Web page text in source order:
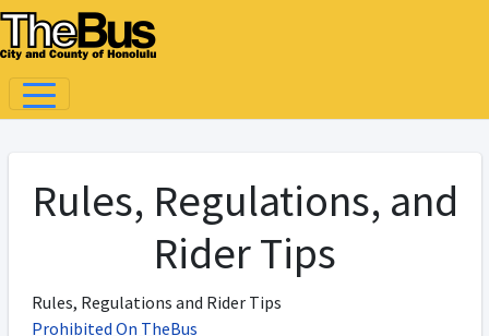
Rules, Regulations, and
Rider Tips
Rules, Regulations and Rider Tips
Prohibited On TheBus